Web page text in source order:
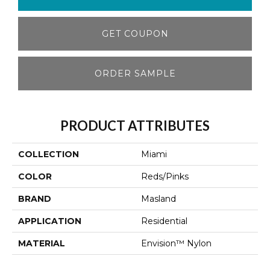
GET COUPON
ORDER SAMPLE
PRODUCT ATTRIBUTES
COLLECTION Miami
COLOR Reds/Pinks
BRAND Masland
APPLICATION Residential
MATERIAL Envision™ Nylon